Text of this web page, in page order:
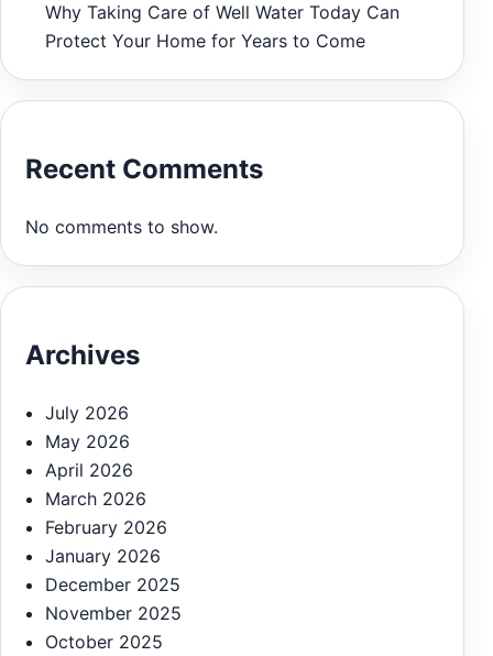
Why Taking Care of Well Water Today Can
Protect Your Home for Years to Come
Recent Comments
No comments to show.
Archives
July 2026
May 2026
April 2026
March 2026
February 2026
January 2026
December 2025
November 2025
October 2025